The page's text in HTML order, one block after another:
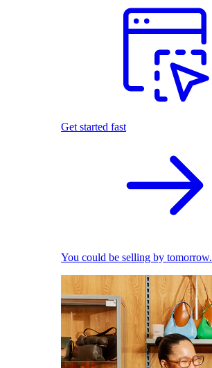
Get started fast
You could be selling by tomorrow.